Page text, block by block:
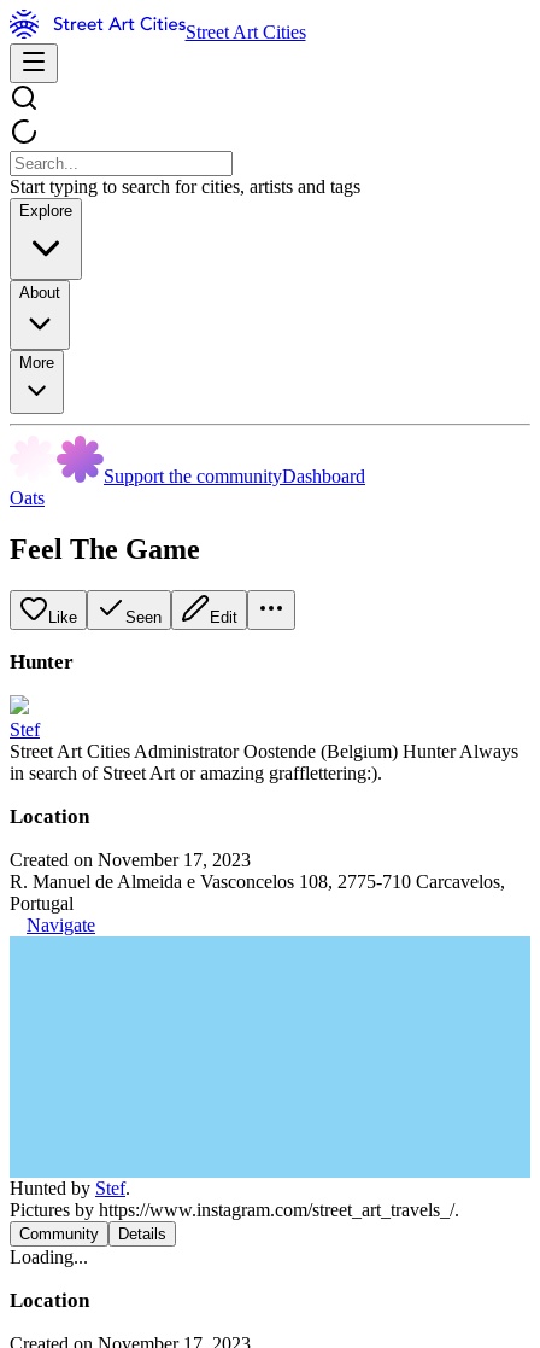
Street Art Cities
Start typing to search for cities, artists and tags
Explore
About
More
Support the communityDashboard
Oats
Feel The Game
Like Seen Edit
Hunter
Stef
Street Art Cities Administrator Oostende (Belgium) Hunter Always
in search of Street Art or amazing grafflettering:).
Location
Created on November 17, 2023
R. Manuel de Almeida e Vasconcelos 108, 2775-710 Carcavelos,
Portugal
Navigate
Hunted by Stef.
Pictures by https://www.instagram.com/street_art_travels_/.
Community Details
Loading...
Location
Created on November 17, 2023